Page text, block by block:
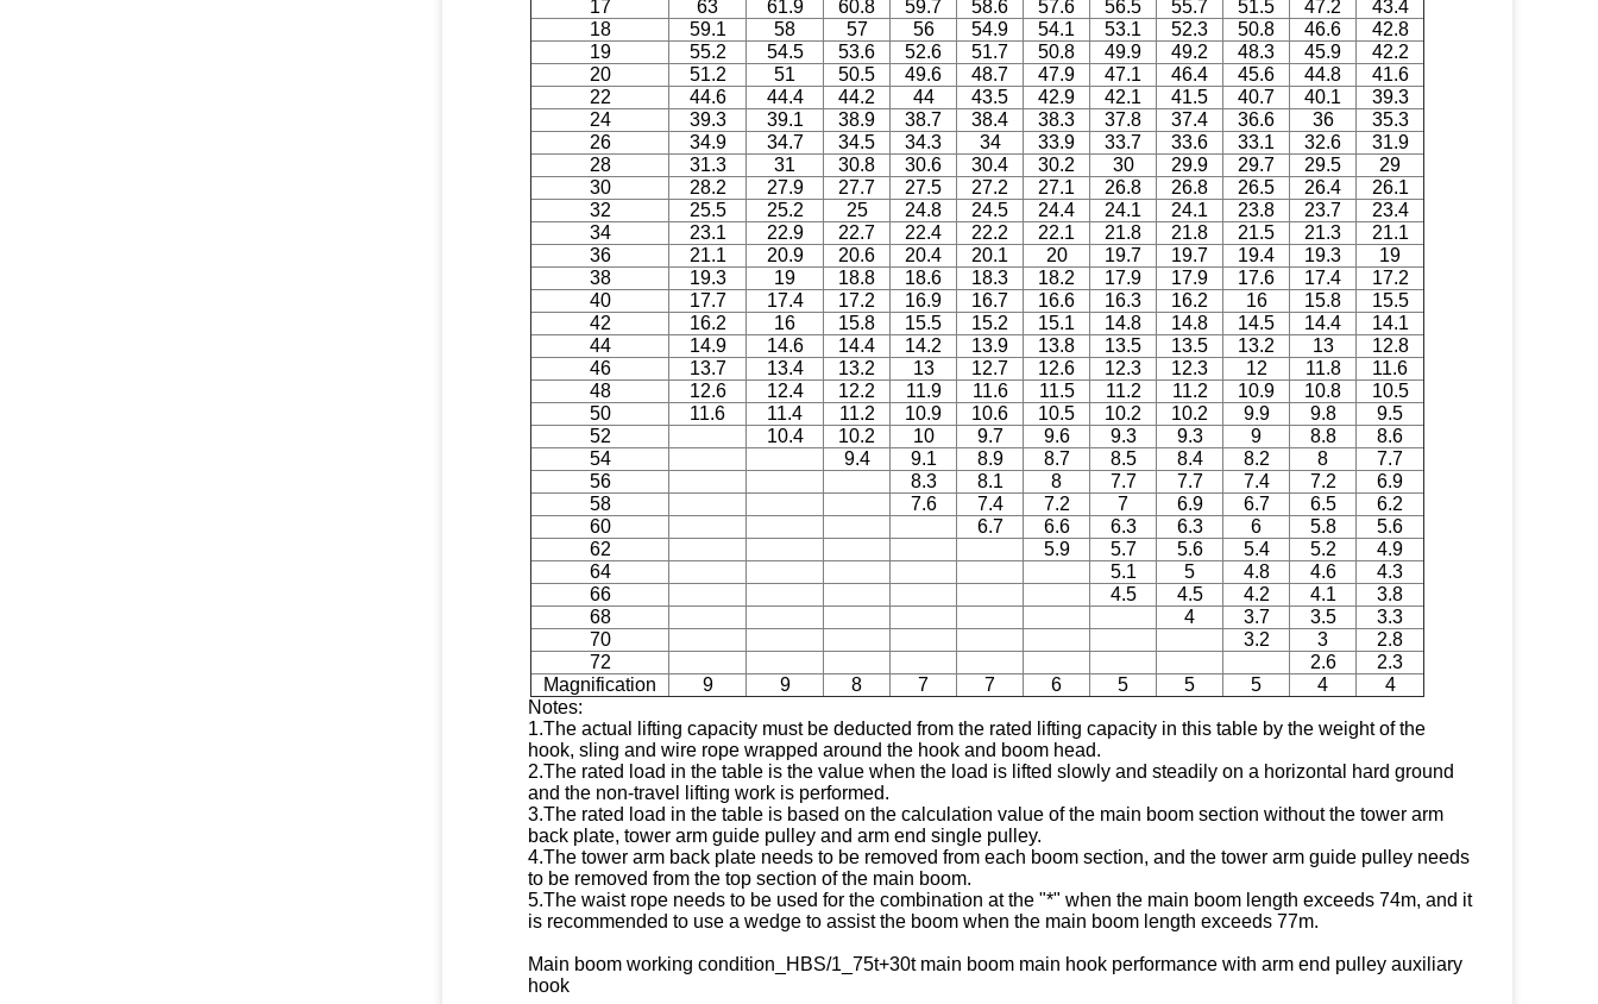
17
63 61.9 60.8 59.7 58.6 57.6 56.5 55.7 51.5 47.2
43.4
18
59.1 58 57 56 54.9 54.1 53.1 52.3 50.8 46.6
42.8
19
55.2 54.5 53.6 52.6 51.7 50.8 49.9 49.2 48.3 45.9
42.2
20
51.2 51 50.5 49.6 48.7 47.9 47.1 46.4 45.6 44.8
41.6
22
44.6 44.4 44.2 44 43.5 42.9 42.1 41.5 40.7 40.1
39.3
24
39.3 39.1 38.9 38.7 38.4 38.3 37.8 37.4 36.6 36
35.3
26
34.9 34.7 34.5 34.3 34 33.9 33.7 33.6 33.1 32.6
31.9
28
31.3 31 30.8 30.6 30.4 30.2 30 29.9 29.7 29.5
29
30
28.2 27.9 27.7 27.5 27.2 27.1 26.8 26.8 26.5 26.4
26.1
32
25.5 25.2 25 24.8 24.5 24.4 24.1 24.1 23.8 23.7
23.4
34
23.1 22.9 22.7 22.4 22.2 22.1 21.8 21.8 21.5 21.3
21.1
36
21.1 20.9 20.6 20.4 20.1 20 19.7 19.7 19.4 19.3
19
38
19.3 19 18.8 18.6 18.3 18.2 17.9 17.9 17.6 17.4
17.2
40
17.7 17.4 17.2 16.9 16.7 16.6 16.3 16.2 16 15.8
15.5
42
16.2 16 15.8 15.5 15.2 15.1 14.8 14.8 14.5 14.4
14.1
44
14.9 14.6 14.4 14.2 13.9 13.8 13.5 13.5 13.2 13
12.8
46
13.7 13.4 13.2 13 12.7 12.6 12.3 12.3 12 11.8
11.6
48
12.6 12.4 12.2 11.9 11.6 11.5 11.2 11.2 10.9 10.8
10.5
50
11.6 11.4 11.2 10.9 10.6 10.5 10.2 10.2 9.9 9.8
9.5
52
10.4 10.2 10 9.7 9.6 9.3 9.3 9 8.8
8.6
54
9.4 9.1 8.9 8.7 8.5 8.4 8.2 8
7.7
56
8.3 8.1 8 7.7 7.7 7.4 7.2
6.9
58
7.6 7.4 7.2 7 6.9 6.7 6.5
6.2
60
6.7 6.6 6.3 6.3 6 5.8
5.6
62
5.9 5.7 5.6 5.4 5.2
4.9
64
5.1 5 4.8 4.6
4.3
66
4.5 4.5 4.2 4.1
3.8
68
4 3.7 3.5
3.3
70
3.2 3
2.8
72
2.6
2.3
Magnification
9 9 8 7 7 6 5 5 5 4
4
Notes:
1.The actual lifting capacity must be deducted from the rated lifting capacity in this table by the weight of the
hook, sling and wire rope wrapped around the hook and boom head.
2.The rated load in the table is the value when the load is lifted slowly and steadily on a horizontal hard ground
and the non-travel lifting work is performed.
3.The rated load in the table is based on the calculation value of the main boom section without the tower arm
back plate, tower arm guide pulley and arm end single pulley.
4.The tower arm back plate needs to be removed from each boom section, and the tower arm guide pulley needs
to be removed from the top section of the main boom.
5.The waist rope needs to be used for the combination at the "*" when the main boom length exceeds 74m, and it
is recommended to use a wedge to assist the boom when the main boom length exceeds 77m.
Main boom working condition_HBS/1_75t+30t main boom main hook performance with arm end pulley auxiliary
hook